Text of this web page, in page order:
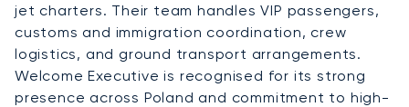
jet charters. Their team handles VIP passengers,
customs and immigration coordination, crew
logistics, and ground transport arrangements.
Welcome Executive is recognised for its strong
presence across Poland and commitment to high-